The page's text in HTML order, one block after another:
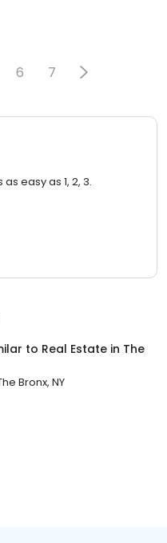
6 7
easy as 1, 2, 3.
to Real Estate in The
Bronx, NY